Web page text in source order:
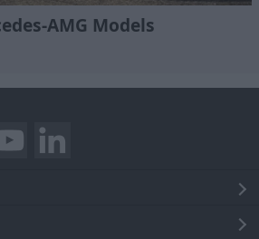
AMG Models